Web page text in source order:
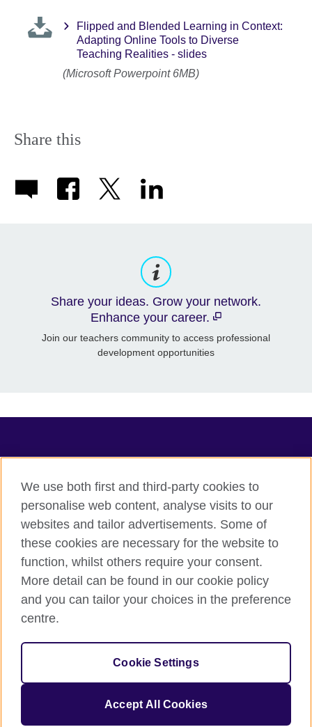
Flipped and Blended Learning in Context:
Adapting Online Tools to Diverse
Teaching Realities - slides
(Microsoft Powerpoint 6MB)
Share this
Share your ideas. Grow your network.
Enhance your career.
Join our teachers community to access professional
development opportunities
Terms of use
Accessibility
Privacy
Sitemap
© 2026 British Council
The United Kingdom's international organisation for cultural
We use both first and third-party cookies to
personalise web content, analyse visits to our
websites and tailor advertisements. Some of
these cookies are necessary for the website to
function, whilst others require your consent.
More detail can be found in our cookie policy
and you can tailor your choices in the preference
centre.
Cookie Settings
Accept All Cookies